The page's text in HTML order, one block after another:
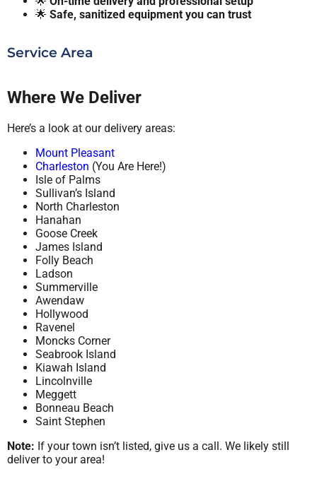
🌟 Safe, sanitized equipment you can trust
Service Area
Where We Deliver
Here’s a look at our delivery areas:
Mount Pleasant
Charleston (You Are Here!)
Isle of Palms
Sullivan’s Island
North Charleston
Hanahan
Goose Creek
James Island
Folly Beach
Ladson
Summerville
Awendaw
Hollywood
Ravenel
Moncks Corner
Seabrook Island
Kiawah Island
Lincolnville
Meggett
Bonneau Beach
Saint Stephen
Note: If your town isn’t listed, give us a call. We likely still
deliver to your area!